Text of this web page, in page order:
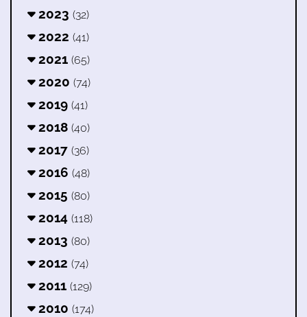
2023 (32)
2022 (41)
2021 (65)
2020 (74)
2019 (41)
2018 (40)
2017 (36)
2016 (48)
2015 (80)
2014 (118)
2013 (80)
2012 (74)
2011 (129)
2010 (174)